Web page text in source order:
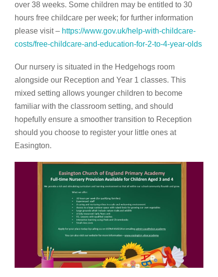
over 38 weeks. Some children may be entitled to 30
hours free childcare per week; for further information
please visit – https://www.gov.uk/help-with-childcare-
costs/free-childcare-and-education-for-2-to-4-year-olds
Our nursery is situated in the Hedgehogs room
alongside our Reception and Year 1 classes. This
mixed setting allows younger children to become
familiar with the classroom setting, and should
hopefully ensure a smoother transition to Reception
should you choose to register your little ones at
Easington.